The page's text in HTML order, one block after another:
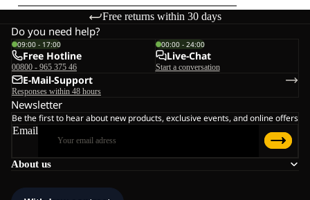
Free returns within 30 days
About us
Do you need help?
09:00 - 17:00
Free Hotline
00800 - 965 375 46
00:00 - 24:00
Live-Chat
Start a conversation
E-Mail-Support
Responses within 48 hours
Newsletter
Be the first to hear about new products, exclusive events, and online offers
Email